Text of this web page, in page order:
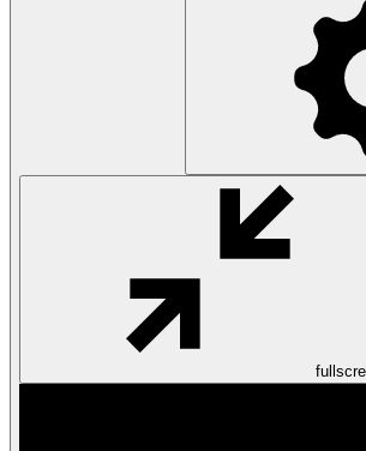
Translate data into actionable
decisions.
Data Engineering
Browse all questions